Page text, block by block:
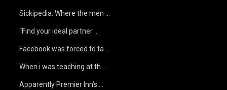
Sickipedia. Where the men …
“Find your ideal partner …
Facebook was forced to ta …
When i was teaching at th …
Apparently Premier Inn’s …